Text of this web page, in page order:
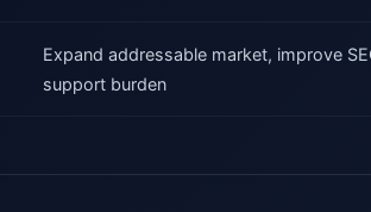
Expand addressable market, improve
support burden